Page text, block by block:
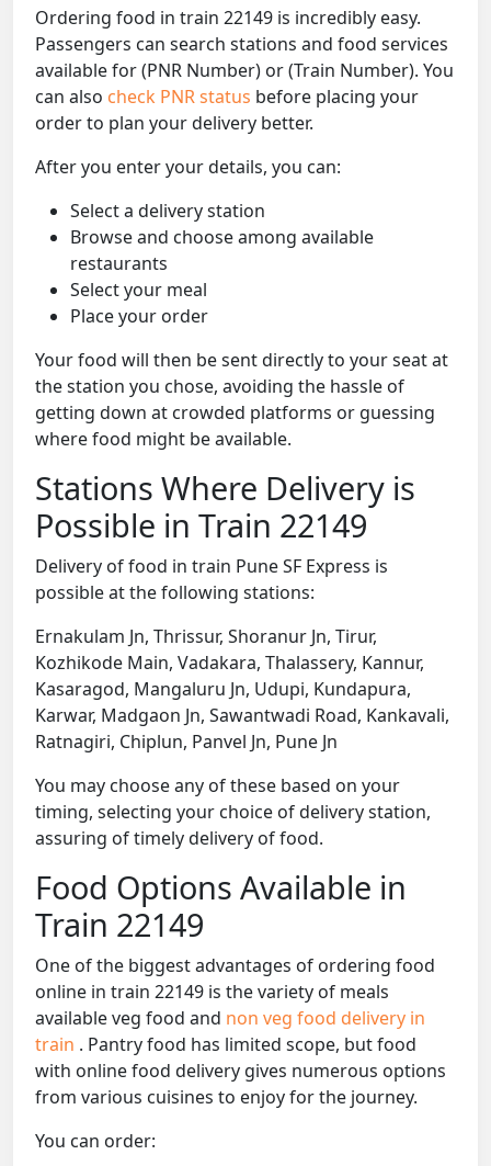
Ordering food in train 22149 is incredibly easy.
Passengers can search stations and food services
available for (PNR Number) or (Train Number). You
can also check PNR status before placing your
order to plan your delivery better.
After you enter your details, you can:
Select a delivery station
Browse and choose among available
restaurants
Select your meal
Place your order
Your food will then be sent directly to your seat at
the station you chose, avoiding the hassle of
getting down at crowded platforms or guessing
where food might be available.
Stations Where Delivery is
Possible in Train 22149
Delivery of food in train Pune SF Express is
possible at the following stations:
Ernakulam Jn, Thrissur, Shoranur Jn, Tirur,
Kozhikode Main, Vadakara, Thalassery, Kannur,
Kasaragod, Mangaluru Jn, Udupi, Kundapura,
Karwar, Madgaon Jn, Sawantwadi Road, Kankavali,
Ratnagiri, Chiplun, Panvel Jn, Pune Jn
You may choose any of these based on your
timing, selecting your choice of delivery station,
assuring of timely delivery of food.
Food Options Available in
Train 22149
One of the biggest advantages of ordering food
online in train 22149 is the variety of meals
available veg food and non veg food delivery in
train . Pantry food has limited scope, but food
with online food delivery gives numerous options
from various cuisines to enjoy for the journey.
You can order: